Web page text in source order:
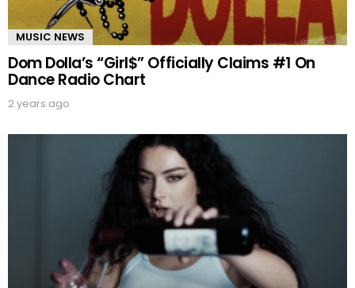
MUSIC NEWS
Dom Dolla’s “Girl$” Officially Claims #1 On
Dance Radio Chart
2 years ago